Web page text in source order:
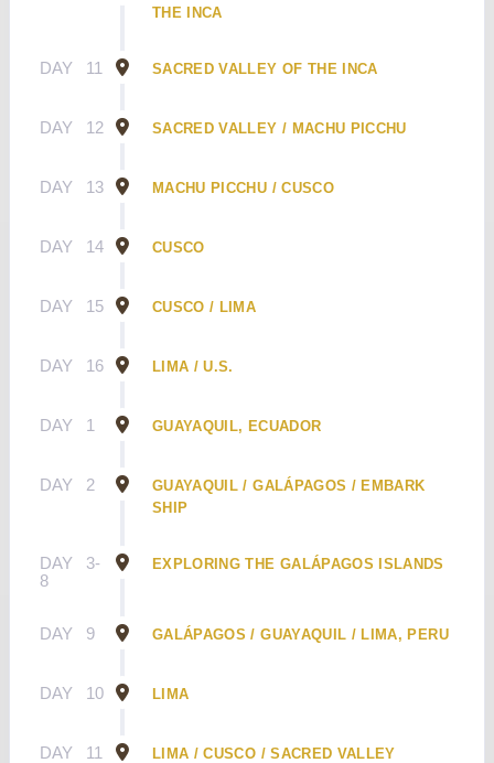
THE INCA
DAY 11 SACRED VALLEY OF THE INCA
DAY 12 SACRED VALLEY / MACHU PICCHU
DAY 13 MACHU PICCHU / CUSCO
DAY 14 CUSCO
DAY 15 CUSCO / LIMA
DAY 16 LIMA / U.S.
DAY 1 GUAYAQUIL, ECUADOR
DAY 2
GUAYAQUIL / GALÁPAGOS / EMBARK
SHIP
DAY
3-
8
EXPLORING THE GALÁPAGOS ISLANDS
DAY 9 GALÁPAGOS / GUAYAQUIL / LIMA, PERU
DAY 10 LIMA
DAY 11 LIMA / CUSCO / SACRED VALLEY